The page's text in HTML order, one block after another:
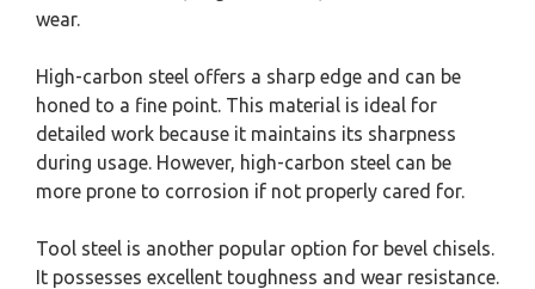
wear.
High-carbon steel offers a sharp edge and can be
honed to a fine point. This material is ideal for
detailed work because it maintains its sharpness
during usage. However, high-carbon steel can be
more prone to corrosion if not properly cared for.
Tool steel is another popular option for bevel chisels.
It possesses excellent toughness and wear resistance.